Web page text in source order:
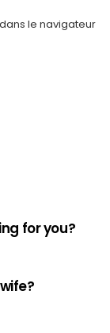
le navigateur
for you?